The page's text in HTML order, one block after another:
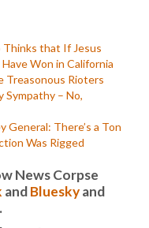
Thinks that If Jesus
Won in California
Treasonous Rioters
Sympathy – No,
General: There’s a Ton
Was Rigged
News Corpse
andBlueskyand